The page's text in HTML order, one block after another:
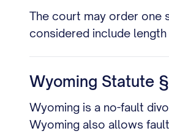
The court may order one
considered include
Wyoming Statute
Wyoming is a no-fault
Wyoming also allows